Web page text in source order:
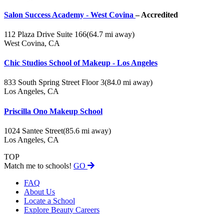
Salon Success Academy - West Covina– Accredited
112 Plaza Drive Suite 166(64.7 mi away)
West Covina, CA
Chic Studios School of Makeup - Los Angeles
833 South Spring Street Floor 3(84.0 mi away)
Los Angeles, CA
Priscilla Ono Makeup School
1024 Santee Street(85.6 mi away)
Los Angeles, CA
TOP
Match me to schools! GO
FAQ
About Us
Locate a School
Explore Beauty Careers